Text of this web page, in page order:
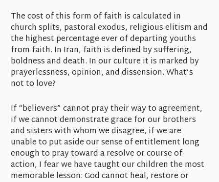
The cost of this form of faith is calculated in
church splits, pastoral exodus, religious elitism and
the highest percentage ever of departing youths
from faith. In Iran, faith is defined by suffering,
boldness and death. In our culture it is marked by
prayerlessness, opinion, and dissension. What’s
not to love?
If “believers” cannot pray their way to agreement,
if we cannot demonstrate grace for our brothers
and sisters with whom we disagree, if we are
unable to put aside our sense of entitlement long
enough to pray toward a resolve or course of
action, I fear we have taught our children the most
memorable lesson: God cannot heal, restore or